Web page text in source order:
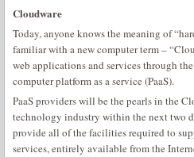
Cloudware
Today, anyone knows the meaning of
familiar with a new computer term –
web applications and services through
computer platform as a service (PaaS).
PaaS providers will be the pearls in the
technology industry within the next two
provide all of the facilities required to
services, entirely available from the